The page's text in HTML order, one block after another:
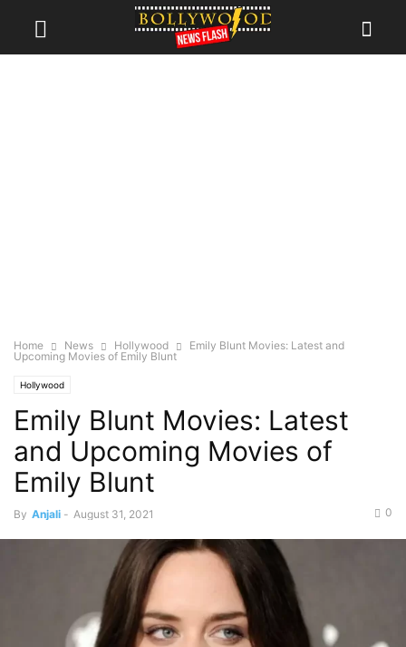
Home News Hollywood
Emily Blunt Movies: Latest and
Upcoming Movies of Emily Blunt
Hollywood
Emily Blunt Movies: Latest
and Upcoming Movies of
Emily Blunt
By Anjali - August 31, 2021 0